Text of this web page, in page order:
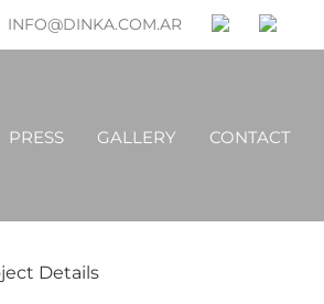
INFO@DINKA.COM.AR
PRESS GALLERY CONTACT
Details